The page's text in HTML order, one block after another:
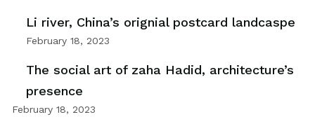
Li river, China’s orignial postcard landcaspe
February 18, 2023
The social art of zaha Hadid, architecture’s
presence
February 18, 2023